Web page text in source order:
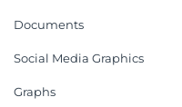
Documents
Social Media Graphics
Graphs